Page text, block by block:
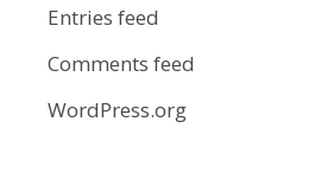
Entries feed
Comments feed
WordPress.org